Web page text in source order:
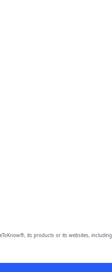
its products or its websites, including